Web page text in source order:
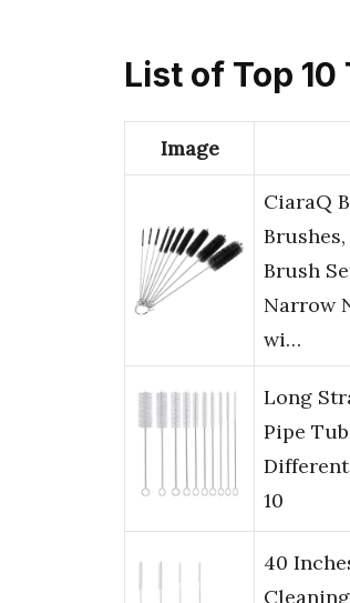
List of Top
Image
CiaraQ
Brush
Narrow
wi…
Long
Pipe
10
40